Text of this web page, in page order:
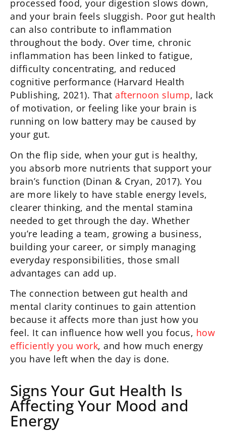
processed food, your digestion slows down,
and your brain feels sluggish. Poor gut health
can also contribute to inflammation
throughout the body. Over time, chronic
inflammation has been linked to fatigue,
difficulty concentrating, and reduced
cognitive performance (Harvard Health
Publishing, 2021). That afternoon slump, lack
of motivation, or feeling like your brain is
running on low battery may be caused by
your gut.
On the flip side, when your gut is healthy,
you absorb more nutrients that support your
brain’s function (Dinan & Cryan, 2017). You
are more likely to have stable energy levels,
clearer thinking, and the mental stamina
needed to get through the day. Whether
you’re leading a team, growing a business,
building your career, or simply managing
everyday responsibilities, those small
advantages can add up.
The connection between gut health and
mental clarity continues to gain attention
because it affects more than just how you
feel. It can influence how well you focus, how
efficiently you work, and how much energy
you have left when the day is done.
Signs Your Gut Health Is
Affecting Your Mood and
Energy